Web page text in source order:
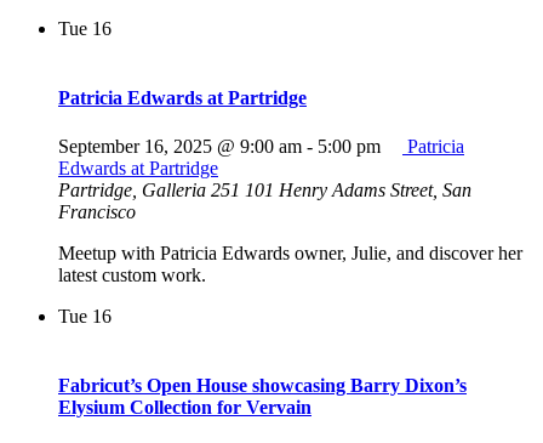
Tue 16
Patricia Edwards at Partridge
September 16, 2025 @ 9:00 am - 5:00 pm
Patricia
Edwards at Partridge
Partridge, Galleria 251 101 Henry Adams Street, San
Francisco
Meetup with Patricia Edwards owner, Julie, and discover her
latest custom work.
Tue 16
Fabricut’s Open House showcasing Barry Dixon’s
Elysium Collection for Vervain